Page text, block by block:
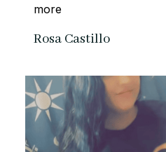
more
Rosa Castillo